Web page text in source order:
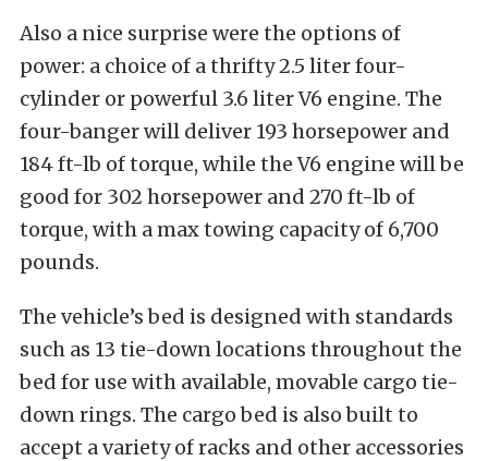
Also a nice surprise were the options of
power: a choice of a thrifty 2.5 liter four-
cylinder or powerful 3.6 liter V6 engine. The
four-banger will deliver 193 horsepower and
184 ft-lb of torque, while the V6 engine will be
good for 302 horsepower and 270 ft-lb of
torque, with a max towing capacity of 6,700
pounds.
The vehicle’s bed is designed with standards
such as 13 tie-down locations throughout the
bed for use with available, movable cargo tie-
down rings. The cargo bed is also built to
accept a variety of racks and other accessories